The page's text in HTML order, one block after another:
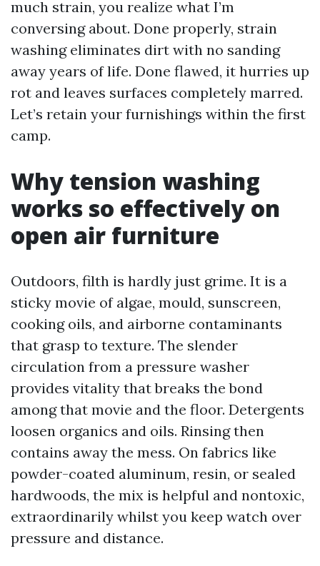
much strain, you realize what I’m
conversing about. Done properly, strain
washing eliminates dirt with no sanding
away years of life. Done flawed, it hurries up
rot and leaves surfaces completely marred.
Let’s retain your furnishings within the first
camp.
Why tension washing
works so effectively on
open air furniture
Outdoors, filth is hardly just grime. It is a
sticky movie of algae, mould, sunscreen,
cooking oils, and airborne contaminants
that grasp to texture. The slender
circulation from a pressure washer
provides vitality that breaks the bond
among that movie and the floor. Detergents
loosen organics and oils. Rinsing then
contains away the mess. On fabrics like
powder-coated aluminum, resin, or sealed
hardwoods, the mix is helpful and nontoxic,
extraordinarily whilst you keep watch over
pressure and distance.